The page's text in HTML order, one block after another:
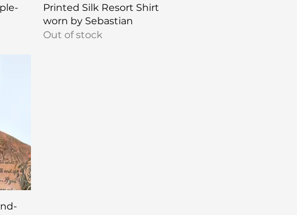
Quick View
Printed Silk Resort Shirt
worn by Sebastian
Out of stock